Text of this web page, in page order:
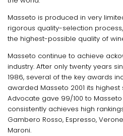
Masseto is produced in very
rigorous quality-selection
the highest-possible quality of
Masseto continue to achieve
industry. After only twenty years
1986, several of the key awards
awarded Masseto 2001 its highest
Advocate gave 99/100 to Masseto
consistently achieves high
Gambero Rosso, Espresso,
Maroni.